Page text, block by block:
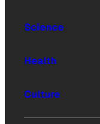
Science
Health
Culture